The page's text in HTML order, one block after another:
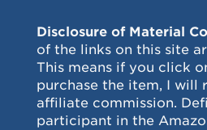
Disclosure of Material
of the links on this site
This means if you click
purchase the item, I will
affiliate commission.
participant in the